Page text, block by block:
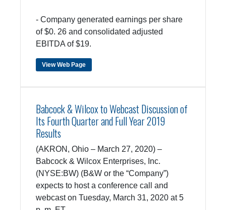
- Company generated earnings per share
of $0. 26 and consolidated adjusted
EBITDA of $19.
View Web Page
Babcock & Wilcox to Webcast Discussion of
Its Fourth Quarter and Full Year 2019
Results
(AKRON, Ohio – March 27, 2020) –
Babcock & Wilcox Enterprises, Inc.
(NYSE:BW) (B&W or the “Company”)
expects to host a conference call and
webcast on Tuesday, March 31, 2020 at 5